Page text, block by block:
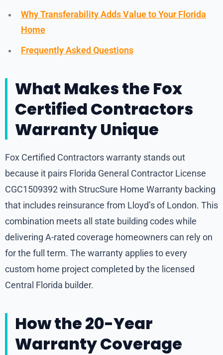
Why Transferability Adds Value to Your Florida
Home
Frequently Asked Questions
What Makes the Fox
Certified Contractors
Warranty Unique
Fox Certified Contractors warranty stands out
because it pairs Florida General Contractor License
CGC1509392 with StrucSure Home Warranty backing
that includes reinsurance from Lloyd’s of London. This
combination meets all state building codes while
delivering A-rated coverage homeowners can rely on
for the full term. The warranty applies to every
custom home project completed by the licensed
Central Florida builder.
How the 20-Year
Warranty Coverage